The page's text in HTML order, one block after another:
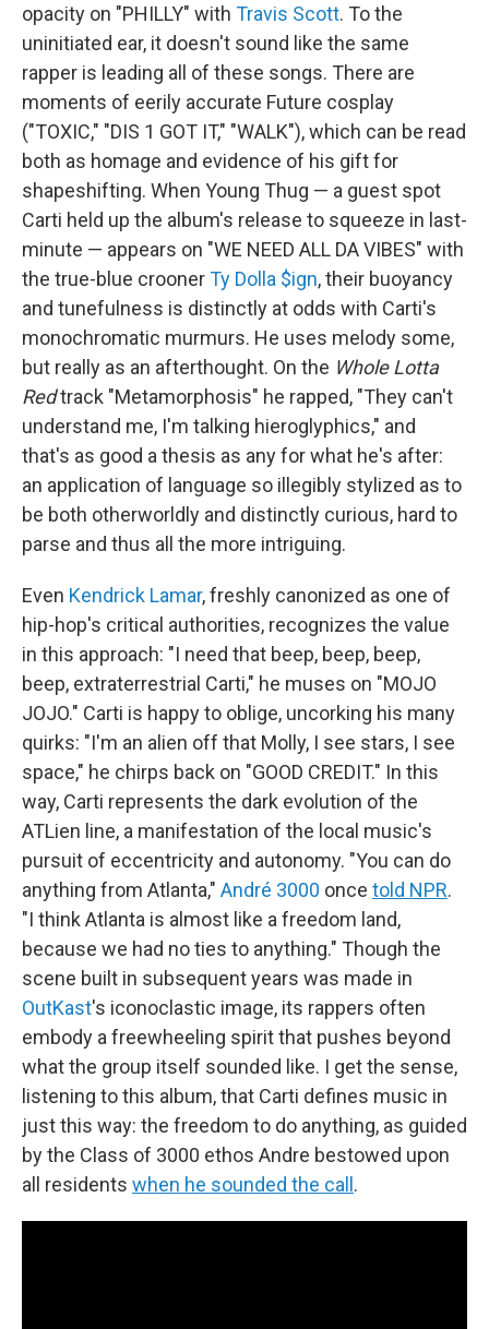
opacity on "PHILLY" with Travis Scott. To the
uninitiated ear, it doesn't sound like the same
rapper is leading all of these songs. There are
moments of eerily accurate Future cosplay
("TOXIC," "DIS 1 GOT IT," "WALK"), which can be read
both as homage and evidence of his gift for
shapeshifting. When Young Thug — a guest spot
Carti held up the album's release to squeeze in last-
minute — appears on "WE NEED ALL DA VIBES" with
the true-blue croonerTy Dolla $ign, their buoyancy
and tunefulness is distinctly at odds with Carti's
monochromatic murmurs. He uses melody some,
but really as an afterthought. On the Whole Lotta
Redtrack "Metamorphosis" he rapped, "They can't
understand me, I'm talking hieroglyphics," and
that's as good a thesis as any for what he's after:
an application of language so illegibly stylized as to
be both otherworldly and distinctly curious, hard to
parse and thus all the more intriguing.
Even Kendrick Lamar, freshly canonized as one of
hip-hop's critical authorities, recognizes the value
in this approach: "I need that beep, beep, beep,
beep, extraterrestrial Carti," he muses on "MOJO
JOJO." Carti is happy to oblige, uncorking his many
quirks: "I'm an alien off that Molly, I see stars, I see
space," he chirps back on "GOOD CREDIT." In this
way, Carti represents the dark evolution of the
ATLien line, a manifestation of the local music's
pursuit of eccentricity and autonomy. "You can do
anything from Atlanta," André 3000 once told NPR.
"I think Atlanta is almost like a freedom land,
because we had no ties to anything." Though the
scene built in subsequent years was made in
OutKast's iconoclastic image, its rappers often
embody a freewheeling spirit that pushes beyond
what the group itself sounded like. I get the sense,
listening to this album, that Carti defines music in
just this way: the freedom to do anything, as guided
by the Class of 3000 ethos Andre bestowed upon
all residents when he sounded the call.